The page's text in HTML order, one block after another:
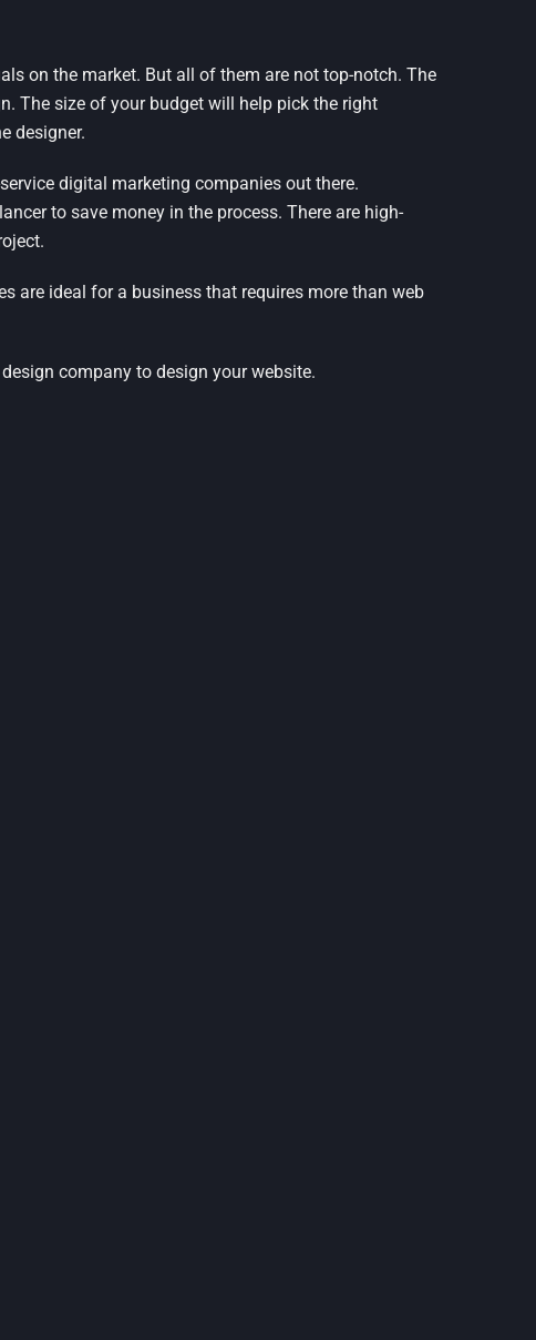
on the market. But all of them are not top-notch. The
The size of your budget will help pick the right
designer.
digital marketing companies out there.
to save money in the process. There are high-
are ideal for a business that requires more than web
company to design your website.